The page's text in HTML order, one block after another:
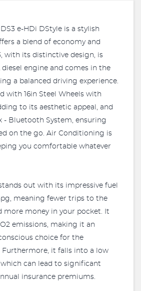
DS3 e-HDi DStyle is a stylish
a blend of economy and
with its distinctive design, is
diesel engine and comes in the
a balanced driving experience.
with 16in Steel Wheels with
to its aesthetic appeal, and
- Bluetooth System, ensuring
on the go. Air Conditioning is
you comfortable whatever
out with its impressive fuel
meaning fewer trips to the
more money in your pocket. It
emissions, making it an
choice for the
Furthermore, it falls into a low
can lead to significant
insurance premiums.